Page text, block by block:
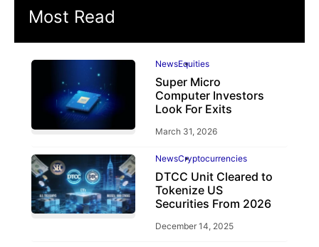
Most Read
NewsEquities
Super Micro
Computer Investors
Look For Exits
March 31, 2026
NewsCryptocurrencies
DTCC Unit Cleared to
Tokenize US
Securities From 2026
December 14, 2025